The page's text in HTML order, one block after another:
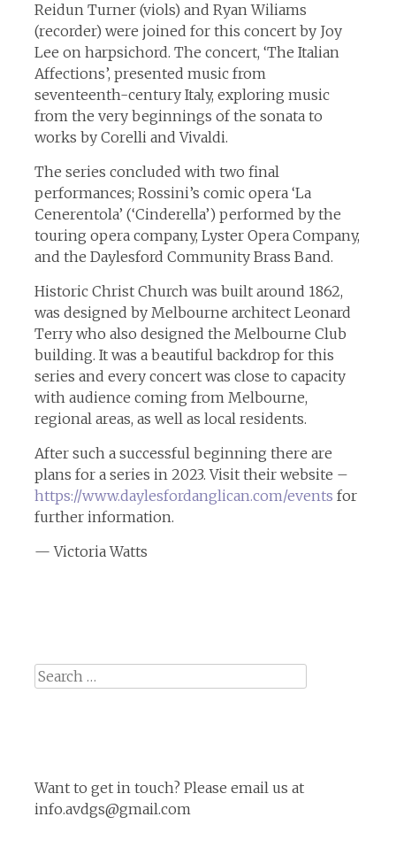
Reidun Turner (viols) and Ryan Wiliams
(recorder) were joined for this concert by Joy
Lee on harpsichord. The concert, ‘The Italian
Affections’, presented music from
seventeenth-century Italy, exploring music
from the very beginnings of the sonata to
works by Corelli and Vivaldi.
The series concluded with two final
performances; Rossini’s comic opera ‘La
Cenerentola’ (‘Cinderella’) performed by the
touring opera company, Lyster Opera Company,
and the Daylesford Community Brass Band.
Historic Christ Church was built around 1862,
was designed by Melbourne architect Leonard
Terry who also designed the Melbourne Club
building. It was a beautiful backdrop for this
series and every concert was close to capacity
with audience coming from Melbourne,
regional areas, as well as local residents.
After such a successful beginning there are
plans for a series in 2023. Visit their website –
https://www.daylesfordanglican.com/events for
further information.
— Victoria Watts
Search
Want to get in touch? Please email us at
info.avdgs@gmail.com